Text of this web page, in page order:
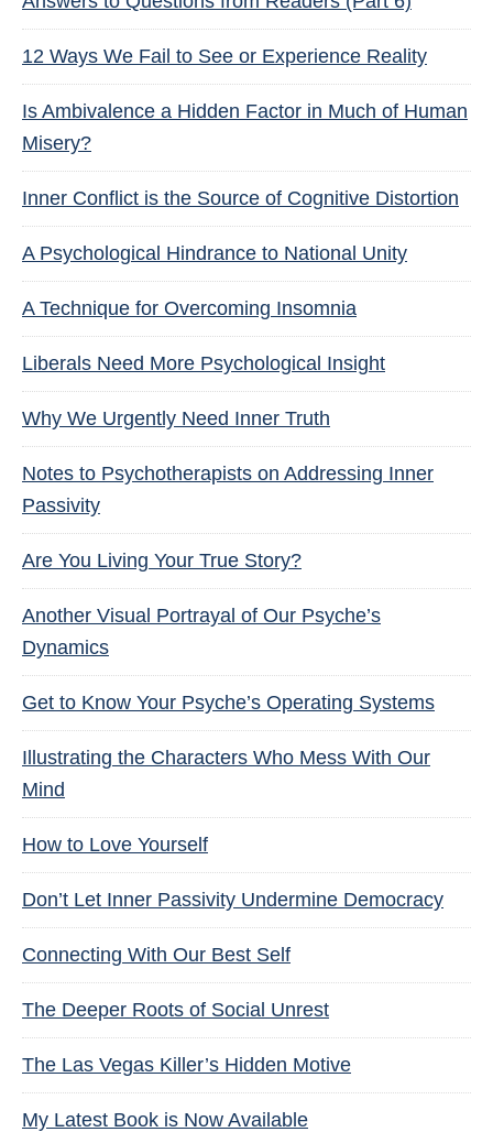
12 Ways We Fail to See or Experience Reality
Is Ambivalence a Hidden Factor in Much of Human
Misery?
Inner Conflict is the Source of Cognitive Distortion
A Psychological Hindrance to National Unity
A Technique for Overcoming Insomnia
Liberals Need More Psychological Insight
Why We Urgently Need Inner Truth
Notes to Psychotherapists on Addressing Inner
Passivity
Are You Living Your True Story?
Another Visual Portrayal of Our Psyche’s
Dynamics
Get to Know Your Psyche’s Operating Systems
Illustrating the Characters Who Mess With Our
Mind
How to Love Yourself
Don’t Let Inner Passivity Undermine Democracy
Connecting With Our Best Self
The Deeper Roots of Social Unrest
The Las Vegas Killer’s Hidden Motive
My Latest Book is Now Available